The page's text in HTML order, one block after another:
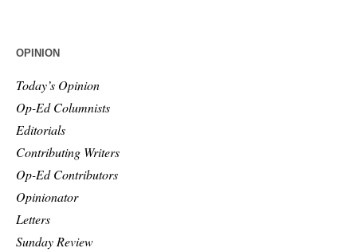
OPINION
Today’s Opinion
Op-Ed Columnists
Editorials
Contributing Writers
Op-Ed Contributors
Opinionator
Letters
Sunday Review